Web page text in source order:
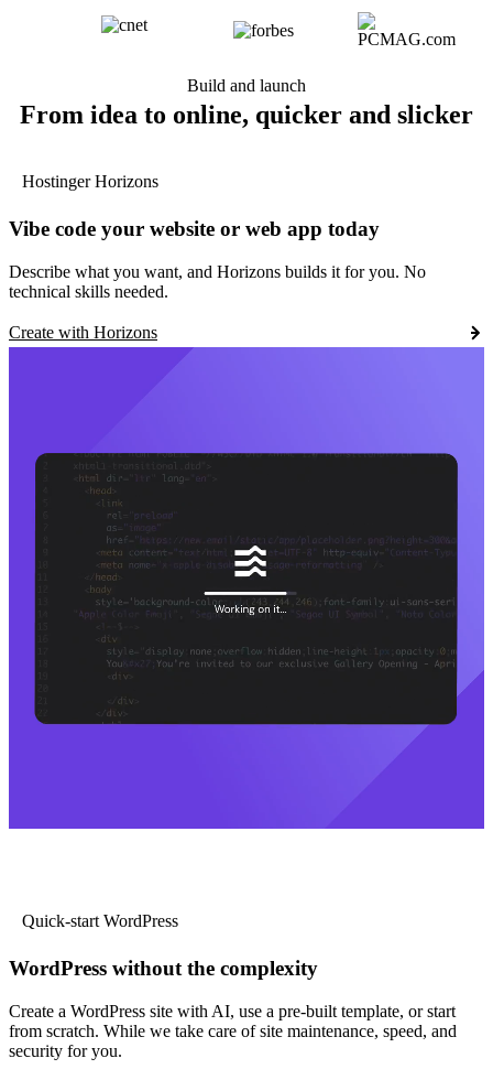
Build and launch
From idea to online, quicker and slicker
Hostinger Horizons
Vibe code your website or web app today
Describe what you want, and Horizons builds it for you. No
technical skills needed.
Create with Horizons
Quick-start WordPress
WordPress without the complexity
Create a WordPress site with AI, use a pre-built template, or start
from scratch. While we take care of site maintenance, speed, and
security for you.